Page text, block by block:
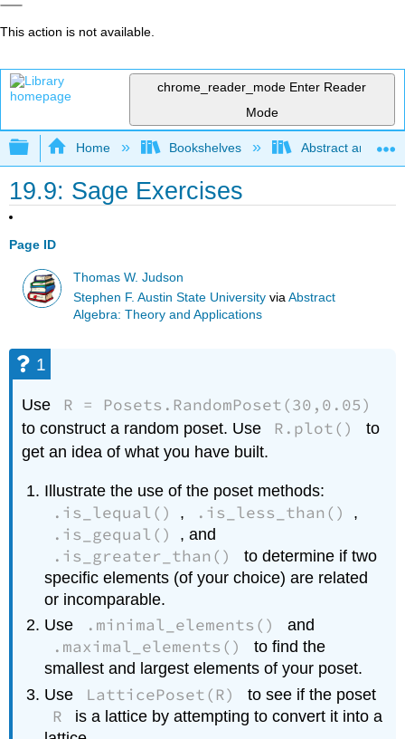
This action is not available.
chrome_reader_mode Enter Reader
Mode
Expand/collapse global hierarchy
Home Bookshelves Abstract and
19.9: Sage Exercises
Page ID
Thomas W. Judson
Stephen F. Austin State University viaAbstract
Algebra: Theory and Applications
1
Use R = Posets.RandomPoset(30,0.05)
to construct a random poset. Use R.plot()
to
get an idea of what you have built.
Illustrate the use of the poset methods:
.is_lequal() , .is_less_than() ,
.is_gequal() , and
.is_greater_than()
to determine if two
specific elements (of your choice) are related
or incomparable.
Use
.minimal_elements() and
.maximal_elements()
to find the
smallest and largest elements of your poset.
Use
LatticePoset(R) to see if the poset
R
is a lattice by attempting to convert it into a